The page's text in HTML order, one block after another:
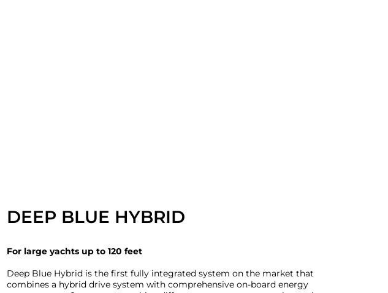
DEEP BLUE HYBRID
For large yachts up to 120 feet
Deep Blue Hybrid is the first fully integrated system on the market that
combines a hybrid drive system with comprehensive on-board energy